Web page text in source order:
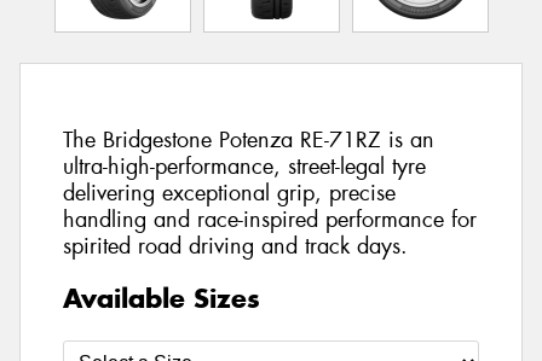
The Bridgestone Potenza RE-71RZ is an
ultra-high-performance, street-legal tyre
delivering exceptional grip, precise
handling and race-inspired performance for
spirited road driving and track days.
Available Sizes